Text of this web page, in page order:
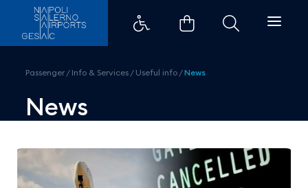
Saturday 6 September -
Passenger / Info & Services / Useful info /News
News